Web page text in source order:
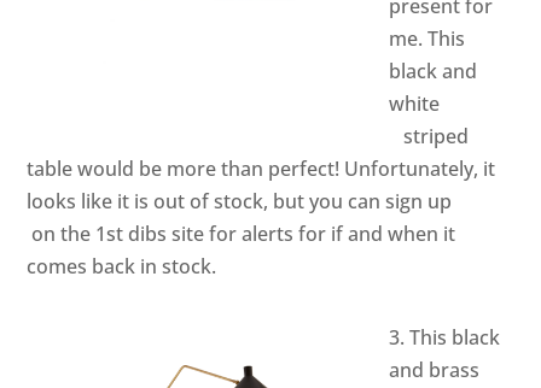
present for
me. This
black and
white
striped
table would be more than perfect! Unfortunately, it
looks like it is out of stock, but you can sign up
on the 1st dibs site for alerts for if and when it
comes back in stock.
3. This black
and brass